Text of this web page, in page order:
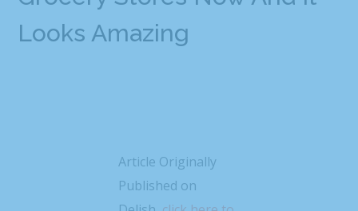
Looks Amazing
Article Originally
Published on